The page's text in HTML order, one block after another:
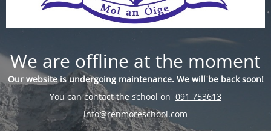
We are offline at the moment
Our website is undergoing maintenance. We will be back soon!
You can contact the school on 091 753613
info@renmoreschool.com